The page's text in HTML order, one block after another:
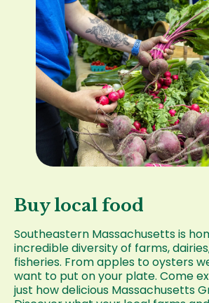
Buy local food
Southeastern Massachusetts is
incredible diversity of farms,
fisheries. From apples to oysters
want to put on your plate. Come
just how delicious Massachusetts